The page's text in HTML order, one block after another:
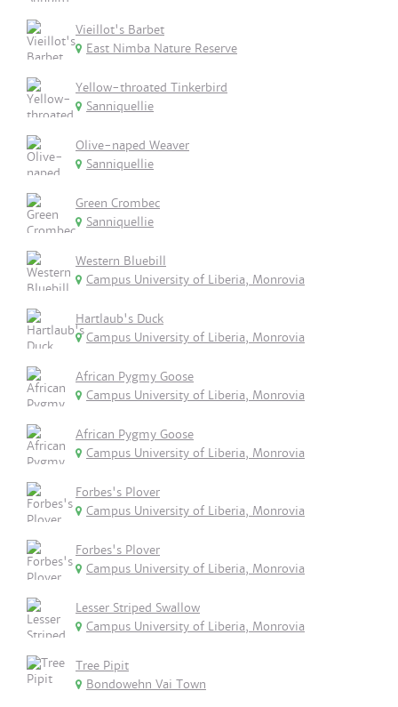
Vieillot's Barbet
East Nimba Nature Reserve
Yellow-throated Tinkerbird
Sanniquellie
Olive-naped Weaver
Sanniquellie
Green Crombec
Sanniquellie
Western Bluebill
Campus University of Liberia, Monrovia
Hartlaub's Duck
Campus University of Liberia, Monrovia
African Pygmy Goose
Campus University of Liberia, Monrovia
African Pygmy Goose
Campus University of Liberia, Monrovia
Forbes's Plover
Campus University of Liberia, Monrovia
Forbes's Plover
Campus University of Liberia, Monrovia
Lesser Striped Swallow
Campus University of Liberia, Monrovia
Tree Pipit
Bondowehn Vai Town